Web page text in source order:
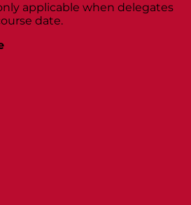
applicable when delegates
date.